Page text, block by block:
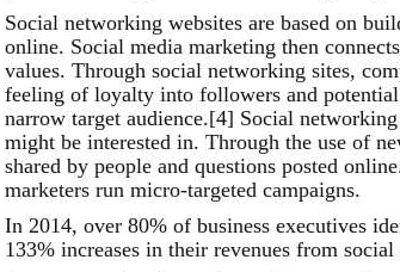
Social networking websites are based on
online. Social media marketing then
values. Through social networking sites,
feeling of loyalty into followers and
narrow target audience.[4] Social
might be interested in. Through the use of
shared by people and questions posted
marketers run micro-targeted campaigns.
In 2014, over 80% of business executives
133% increases in their revenues from